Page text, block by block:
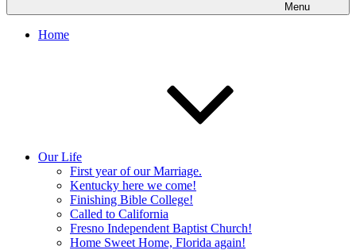
Menu
Home
Our Life
First year of our Marriage.
Kentucky here we come!
Finishing Bible College!
Called to California
Fresno Independent Baptist Church!
Home Sweet Home, Florida again!